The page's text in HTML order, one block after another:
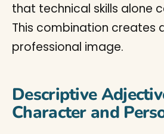
that technical skills alone
This combination creates
professional image.
Descriptive
Character and